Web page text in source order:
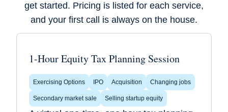
get started. Pricing is listed for each service,
and your first call is always on the house.
1-Hour Equity Tax Planning Session
Exercising Options IPO Acquisition Changing jobs
Secondary market sale Selling startup equity